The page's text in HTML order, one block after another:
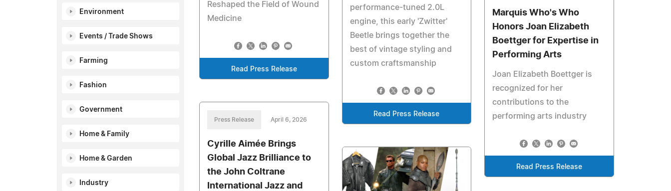
Environment
Events / Trade Shows
Farming
Fashion
Government
Home & Family
Home & Garden
Industry
Reshaped the Field of Wound
Medicine
Read Press Release
performance-tuned 2.0L
engine, this early 'Zwitter'
Beetle brings together the
best of vintage styling and
custom craftsmanship
Read Press Release
Marquis Who's Who
Honors Joan Elizabeth
Boettger for Expertise in
Performing Arts
Joan Elizabeth Boettger is
recognized for her
contributions to the
performing arts industry
Read Press Release
Press Release April 6, 2026
Cyrille Aimée Brings
Global Jazz Brilliance to
the John Coltrane
International Jazz and